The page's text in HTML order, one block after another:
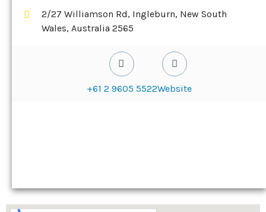
2/27 Williamson Rd, Ingleburn, New South
Wales, Australia 2565
+61 2 9605 5522Website